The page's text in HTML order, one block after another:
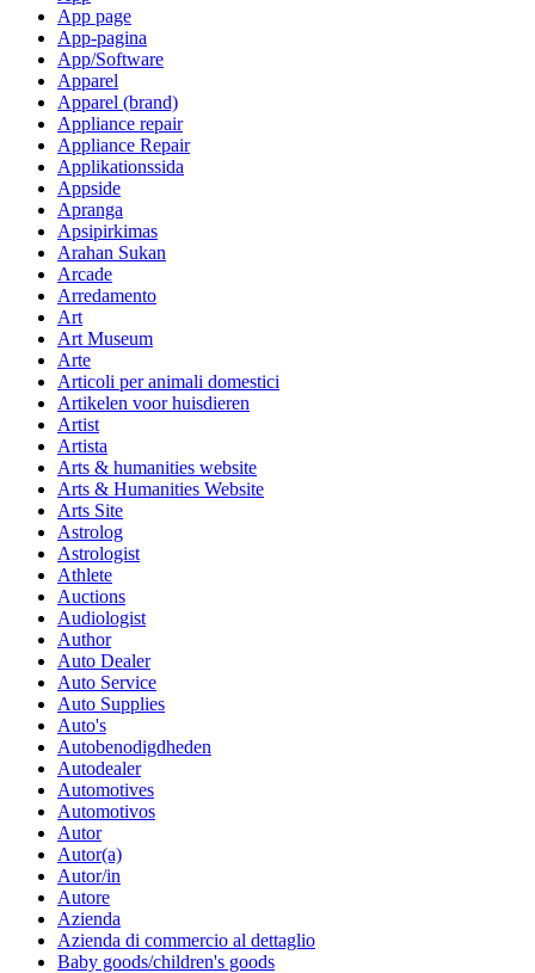
App page
App-pagina
App/Software
Apparel
Apparel (brand)
Appliance repair
Appliance Repair
Applikationssida
Appside
Apranga
Apsipirkimas
Arahan Sukan
Arcade
Arredamento
Art
Art Museum
Arte
Articoli per animali domestici
Artikelen voor huisdieren
Artist
Artista
Arts & humanities website
Arts & Humanities Website
Arts Site
Astrolog
Astrologist
Athlete
Auctions
Audiologist
Author
Auto Dealer
Auto Service
Auto Supplies
Auto's
Autobenodigdheden
Autodealer
Automotives
Automotivos
Autor
Autor(a)
Autor/in
Autore
Azienda
Azienda di commercio al dettaglio
Baby goods/children's goods